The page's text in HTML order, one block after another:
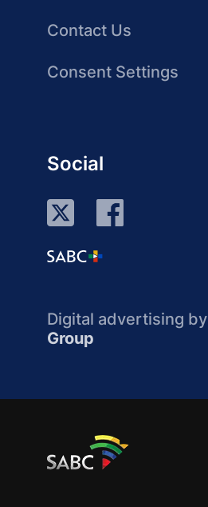
Contact Us
Consent Settings
Social
Digital advertising by
Group